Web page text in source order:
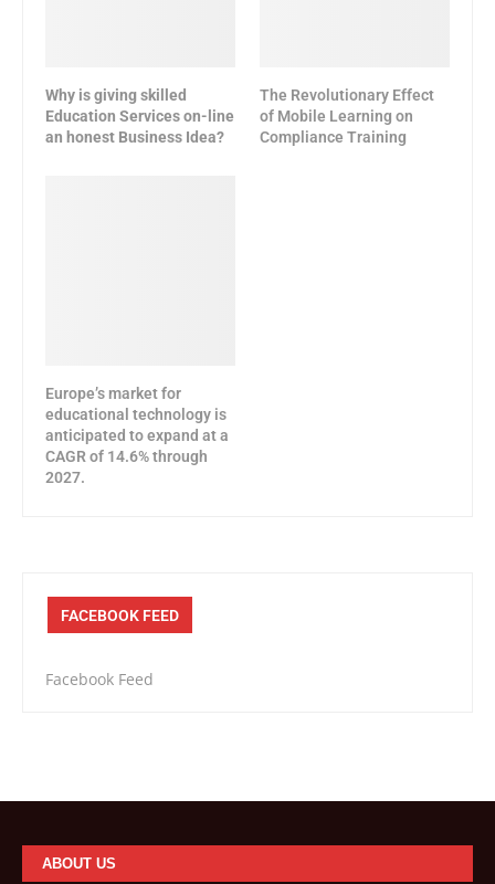
Why is giving skilled
Education Services on-line
an honest Business Idea?
The Revolutionary Effect
of Mobile Learning on
Compliance Training
Europe’s market for
educational technology is
anticipated to expand at a
CAGR of 14.6% through
2027.
FACEBOOK FEED
Facebook Feed
ABOUT US